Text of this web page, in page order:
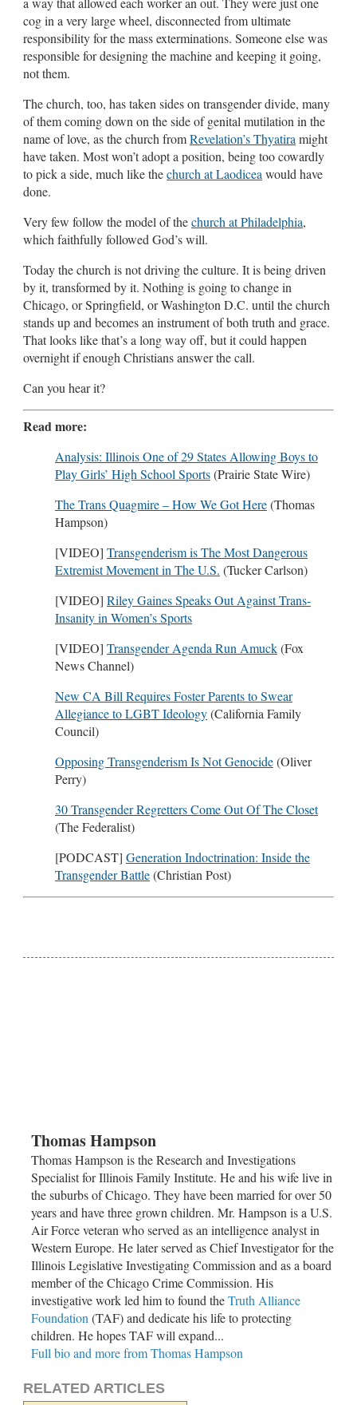
cog in a very large wheel, disconnected from ultimate
responsibility for the mass exterminations. Someone else was
responsible for designing the machine and keeping it going,
not them.
The church, too, has taken sides on transgender divide, many
of them coming down on the side of genital mutilation in the
name of love, as the church fromRevelation’s Thyatiramight
have taken. Most won’t adopt a position, being too cowardly
to pick a side, much like thechurch at Laodiceawould have
done.
Very few follow the model of thechurch at Philadelphia,
which faithfully followed God’s will.
Today the church is not driving the culture. It is being driven
by it, transformed by it. Nothing is going to change in
Chicago, or Springfield, or Washington D.C. until the church
stands up and becomes an instrument of both truth and grace.
That looks like that’s a long way off, but it could happen
overnight if enough Christians answer the call.
Can you hear it?
Read more:
Analysis: Illinois One of 29 States Allowing Boys to
Play Girls’ High School Sports(Prairie State Wire)
The Trans Quagmire – How We Got Here(Thomas
Hampson)
[VIDEO] Transgenderism is The Most Dangerous
Extremist Movement in The U.S. (Tucker Carlson)
[VIDEO] Riley Gaines Speaks Out Against Trans-
Insanity in Women’s Sports
[VIDEO] Transgender Agenda Run Amuck(Fox
News Channel)
New CA Bill Requires Foster Parents to Swear
Allegiance to LGBT Ideology(California Family
Council)
Opposing Transgenderism Is Not Genocide(Oliver
Perry)
30 Transgender Regretters Come Out Of The Closet
(The Federalist)
[PODCAST] Generation Indoctrination: Inside the
Transgender Battle(Christian Post)
Thomas Hampson
Thomas Hampson is the Research and Investigations
Specialist for Illinois Family Institute. He and his wife live in
the suburbs ofChicago. They have been married for over 50
years and have three grown children. Mr. Hampson is a U.S.
Air Force veteran who served as an intelligence analyst in
Western Europe. He later served as Chief Investigator for the
Illinois Legislative Investigating Commission and as a board
member of theChicago Crime Commission. His
investigative work led him to found theTruth Alliance
Foundation(TAF) and dedicate his life to protecting
children. He hopes TAF will expand...
Full bio and more from Thomas Hampson
RELATED ARTICLES